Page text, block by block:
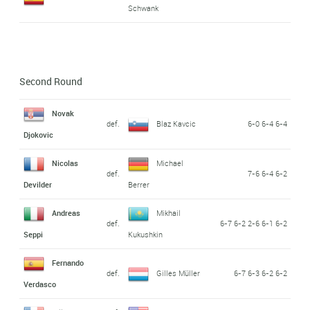
Schwank
Second Round
Novak
Djokovic
def. Blaz Kavcic 6-0 6-4 6-4
Nicolas
Devilder
def.
Michael
Berrer
7-6 6-4 6-2
Andreas
Seppi
def.
Mikhail
Kukushkin
6-7 6-2 2-6 6-1 6-2
Fernando
Verdasco
def. Gilles Müller 6-7 6-3 6-2 6-2